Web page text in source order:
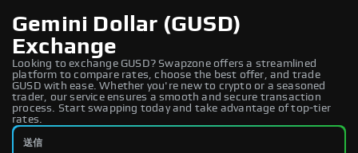
Gemini Dollar (GUSD)
Exchange
Looking to exchange GUSD? Swapzone offers a streamlined
platform to compare rates, choose the best offer, and trade
GUSD with ease. Whether you're new to crypto or a seasoned
trader, our service ensures a smooth and secure transaction
process. Start swapping today and take advantage of top-tier
rates.
送信